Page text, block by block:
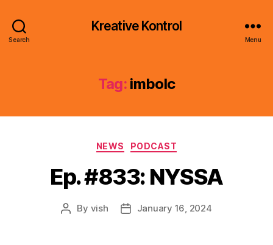
Search
Kreative Kontrol
Menu
Tag: imbolc
Categories
NEWS PODCAST
Ep. #833: NYSSA
Post
By vish
PostJanuary 16, 2024